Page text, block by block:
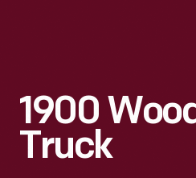
1900
Truck